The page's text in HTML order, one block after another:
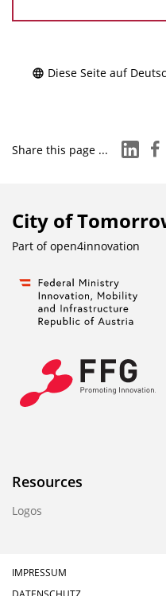
Diese Seite auf
Share this page ... linkedin
City of
Part ofopen4innovation
Resources
Logos
IMPRESSUM